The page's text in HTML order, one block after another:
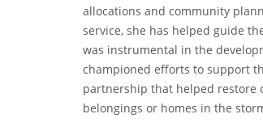
allocations and community
service, she has helped guide
was instrumental in the
championed efforts to support
partnership that helped restore
belongings or homes in the